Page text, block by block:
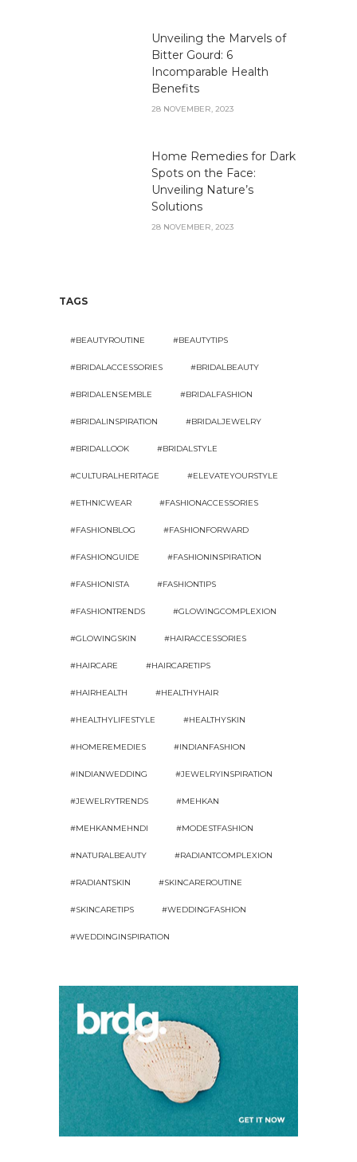
Unveiling the Marvels of
Bitter Gourd: 6
Incomparable Health
Benefits
28 NOVEMBER, 2023
Home Remedies for Dark
Spots on the Face:
Unveiling Nature’s
Solutions
28 NOVEMBER, 2023
TAGS
#BEAUTYROUTINE #BEAUTYTIPS
#BRIDALACCESSORIES #BRIDALBEAUTY
#BRIDALENSEMBLE #BRIDALFASHION
#BRIDALINSPIRATION #BRIDALJEWELRY
#BRIDALLOOK #BRIDALSTYLE
#CULTURALHERITAGE #ELEVATEYOURSTYLE
#ETHNICWEAR #FASHIONACCESSORIES
#FASHIONBLOG #FASHIONFORWARD
#FASHIONGUIDE #FASHIONINSPIRATION
#FASHIONISTA #FASHIONTIPS
#FASHIONTRENDS #GLOWINGCOMPLEXION
#GLOWINGSKIN #HAIRACCESSORIES
#HAIRCARE #HAIRCARETIPS
#HAIRHEALTH #HEALTHYHAIR
#HEALTHYLIFESTYLE #HEALTHYSKIN
#HOMEREMEDIES #INDIANFASHION
#INDIANWEDDING #JEWELRYINSPIRATION
#JEWELRYTRENDS #MEHKAN
#MEHKANMEHNDI #MODESTFASHION
#NATURALBEAUTY #RADIANTCOMPLEXION
#RADIANTSKIN #SKINCAREROUTINE
#SKINCARETIPS #WEDDINGFASHION
#WEDDINGINSPIRATION